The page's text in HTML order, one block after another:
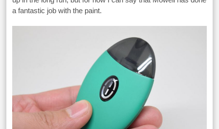
a fantastic job with the paint.